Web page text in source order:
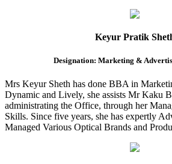
Keyur Pratik
Designation: Marketing &
Mrs Keyur Sheth has done BBA in
Dynamic and Lively, she assists Mr Kaku
administrating the Office, through her
Skills. Since five years, she has expertly
Managed Various Optical Brands and